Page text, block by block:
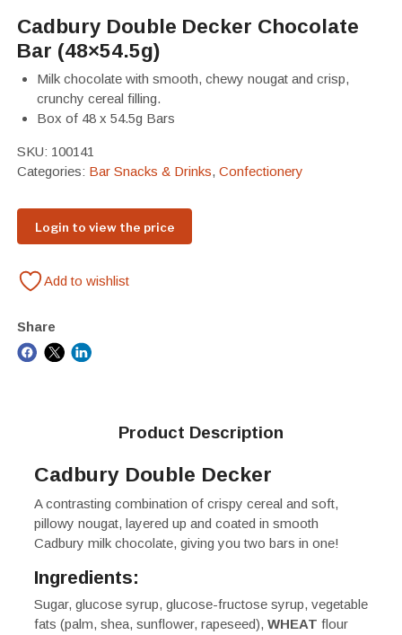
Cadbury Double Decker Chocolate
Bar (48×54.5g)
Milk chocolate with smooth, chewy nougat and crisp,
crunchy cereal filling.
Box of 48 x 54.5g Bars
SKU: 100141
Categories: Bar Snacks & Drinks, Confectionery
Login to view the price
Add to wishlist
Share
Product Description
Cadbury Double Decker
A contrasting combination of crispy cereal and soft,
pillowy nougat, layered up and coated in smooth
Cadbury milk chocolate, giving you two bars in one!
Ingredients:
Sugar, glucose syrup, glucose-fructose syrup, vegetable
fats (palm, shea, sunflower, rapeseed), WHEAT flour